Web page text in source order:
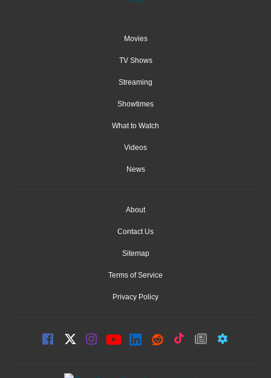
Movies
TV Shows
Streaming
Showtimes
What to Watch
Videos
News
About
Contact Us
Sitemap
Terms of Service
Privacy Policy